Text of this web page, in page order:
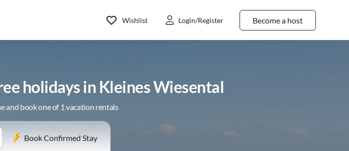
Become a host
Wishlist Login/Register
holidays in Kleines Wiesental
and book one of 1 vacation rentals
Book Confirmed Stay